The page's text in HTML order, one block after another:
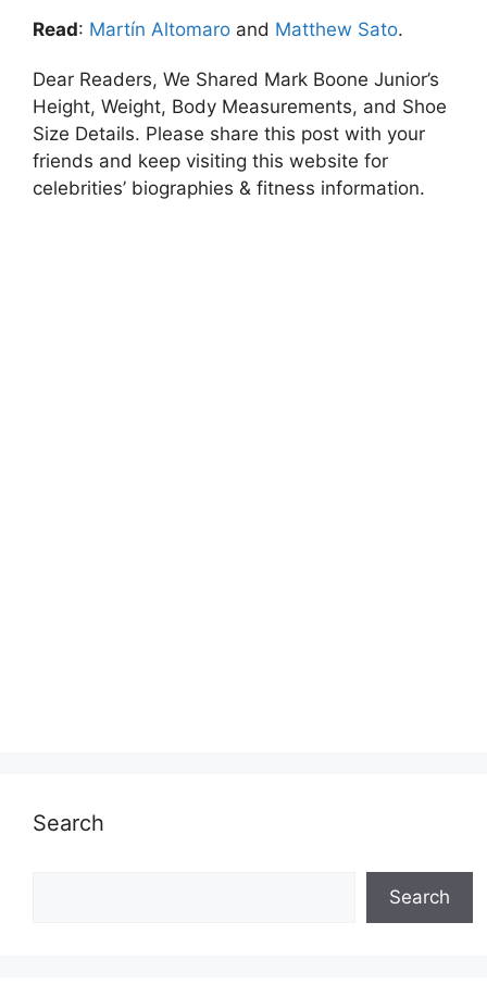
Read: Martín Altomaro and Matthew Sato.
Dear Readers, We Shared Mark Boone Junior’s
Height, Weight, Body Measurements, and Shoe
Size Details. Please share this post with your
friends and keep visiting this website for
celebrities’ biographies & fitness information.
Search
Search